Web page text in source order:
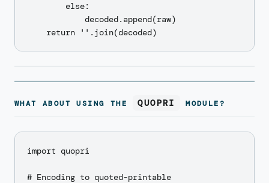
        else:
            decoded.append(raw)
WHAT ABOUT USING THE QUOPRI MODULE?
import quopri
# Encoding to quoted-printable